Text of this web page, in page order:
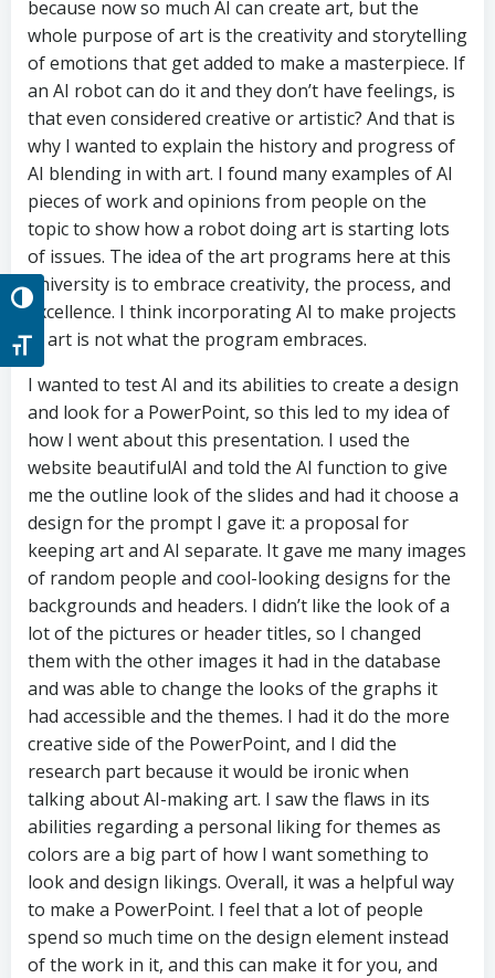
Toggle High Contrast
Toggle Font size
because now so much AI can create art, but the
whole purpose of art is the creativity and storytelling
of emotions that get added to make a masterpiece. If
an AI robot can do it and they don’t have feelings, is
that even considered creative or artistic? And that is
why I wanted to explain the history and progress of
AI blending in with art. I found many examples of AI
pieces of work and opinions from people on the
topic to show how a robot doing art is starting lots
of issues. The idea of the art programs here at this
university is to embrace creativity, the process, and
excellence. I think incorporating AI to make projects
in art is not what the program embraces.
I wanted to test AI and its abilities to create a design
and look for a PowerPoint, so this led to my idea of
how I went about this presentation. I used the
website beautifulAI and told the AI function to give
me the outline look of the slides and had it choose a
design for the prompt I gave it: a proposal for
keeping art and AI separate. It gave me many images
of random people and cool-looking designs for the
backgrounds and headers. I didn’t like the look of a
lot of the pictures or header titles, so I changed
them with the other images it had in the database
and was able to change the looks of the graphs it
had accessible and the themes. I had it do the more
creative side of the PowerPoint, and I did the
research part because it would be ironic when
talking about AI-making art. I saw the flaws in its
abilities regarding a personal liking for themes as
colors are a big part of how I want something to
look and design likings. Overall, it was a helpful way
to make a PowerPoint. I feel that a lot of people
spend so much time on the design element instead
of the work in it, and this can make it for you, and